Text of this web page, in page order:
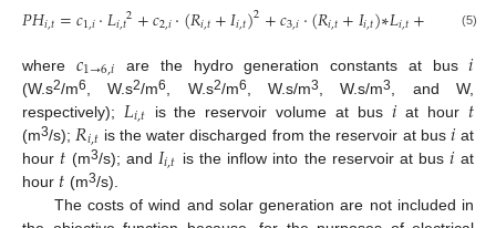
𝑃𝐻𝑖,𝑡=𝑐1,𝑖·𝐿𝑖,𝑡2+𝑐2,𝑖·(𝑅𝑖,𝑡+𝐼𝑖,𝑡)2+𝑐3,𝑖·(𝑅𝑖,𝑡+𝐼𝑖,𝑡)∗𝐿𝑖,𝑡+ 𝐿𝑖,𝑡
(5)
where 𝑐1→6,𝑖 are the hydro generation constants at bus𝑖
(W.s2/m6 , W.s2/m6 , W.s2/m6 , W.s/m3 , W.s/m3
, and W,
respectively); 𝐿𝑖,𝑡 is the reservoir volume at bus 𝑖 at hour 𝑡
(m3/s); 𝑅𝑖,𝑡 is the water discharged from the reservoir at bus𝑖 at
hour 𝑡 (m3/s); and 𝐼𝑖,𝑡 is the inflow into the reservoir at bus𝑖 at
hour 𝑡 (m3/s).
The costs of wind and solar generation are not included in